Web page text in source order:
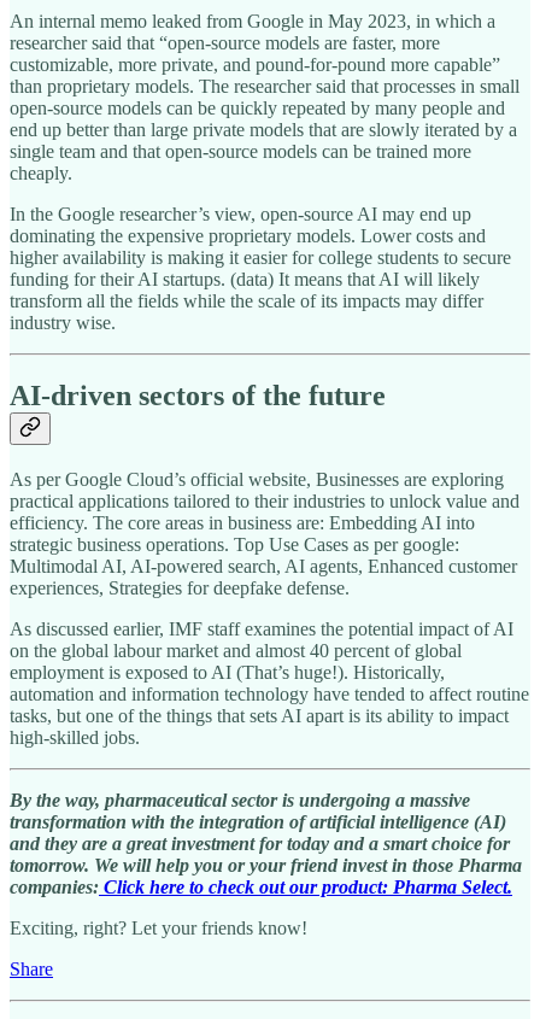
An internal memo leaked from Google in May 2023, in which a
researcher said that “open-source models are faster, more
customizable, more private, and pound-for-pound more capable”
than proprietary models. The researcher said that processes in small
open-source models can be quickly repeated by many people and
end up better than large private models that are slowly iterated by a
single team and that open-source models can be trained more
cheaply.
In the Google researcher’s view, open-source AI may end up
dominating the expensive proprietary models. Lower costs and
higher availability is making it easier for college students to secure
funding for their AI startups. (data) It means that AI will likely
transform all the fields while the scale of its impacts may differ
industry wise.
AI-driven sectors of the future
As per Google Cloud’s official website, Businesses are exploring
practical applications tailored to their industries to unlock value and
efficiency. The core areas in business are: Embedding AI into
strategic business operations. Top Use Cases as per google:
Multimodal AI, AI-powered search, AI agents, Enhanced customer
experiences, Strategies for deepfake defense.
As discussed earlier, IMF staff examines the potential impact of AI
on the global labour market and almost 40 percent of global
employment is exposed to AI (That’s huge!). Historically,
automation and information technology have tended to affect routine
tasks, but one of the things that sets AI apart is its ability to impact
high-skilled jobs.
By the way, pharmaceutical sector is undergoing a massive
transformation with the integration of artificial intelligence (AI)
and they are a great investment for today and a smart choice for
tomorrow. We will help you or your friend invest in those Pharma
companies: Click here to check out our product: Pharma Select.
Exciting, right? Let your friends know!
Share